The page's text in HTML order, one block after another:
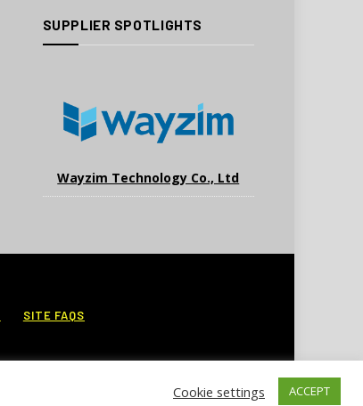
SUPPLIER SPOTLIGHTS
Wayzim Technology Co., Ltd
SITE FAQS
Cookie settings ACCEPT